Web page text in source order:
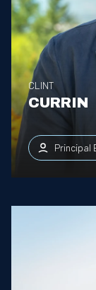
CLINT
CURRIN
Principal